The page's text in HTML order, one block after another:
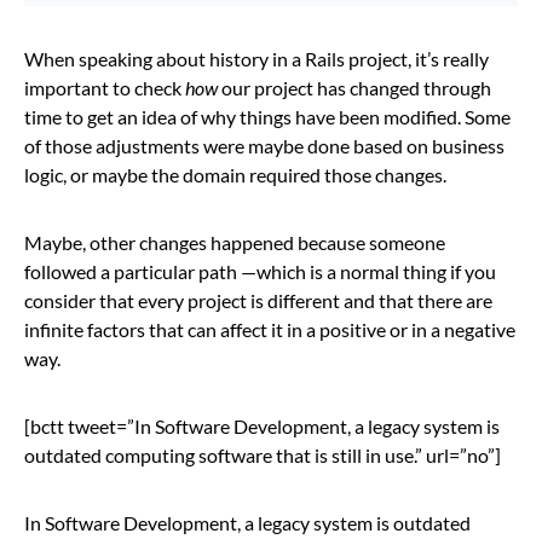
When speaking about history in a Rails project, it’s really
important to checkhowour project has changed through
time to get an idea of why things have been modified. Some
of those adjustments were maybe done based on business
logic, or maybe the domain required those changes.
Maybe, other changes happened because someone
followed a particular path —which is a normal thing if you
consider that every project is different and that there are
infinite factors that can affect it in a positive or in a negative
way.
[bctt tweet=”In Software Development, a legacy system is
outdated computing software that is still in use.” url=”no”]
In Software Development, a legacy system is outdated